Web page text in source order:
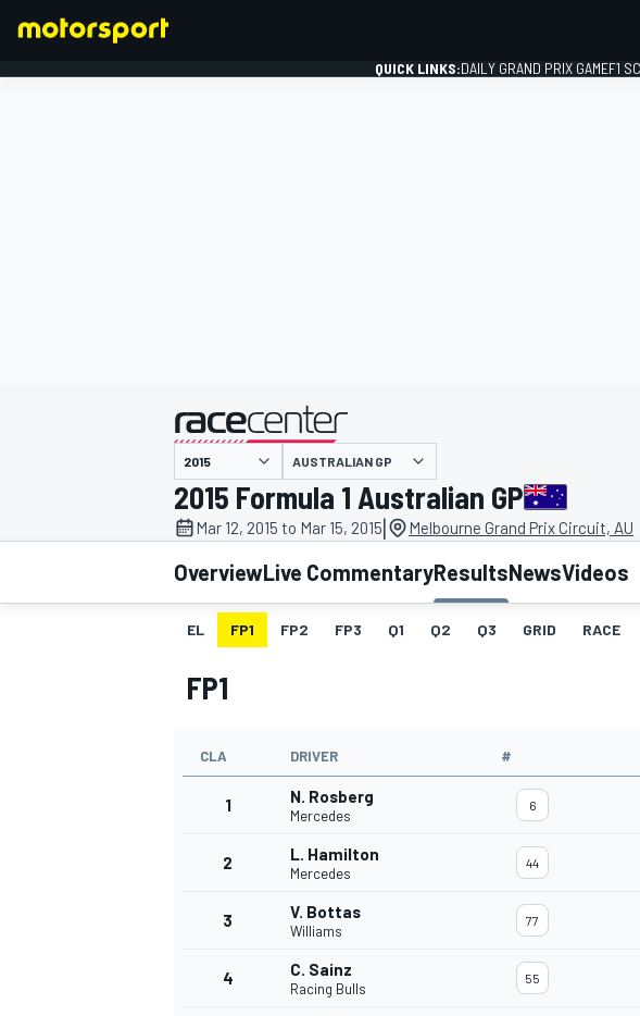
MOTOGP
QUICK LINKS:DAILY GRAND PRIX GAMEF1
presented by
AUSTRALIAN GP
2015 Formula 1 Australian GP
Mar 12, 2015 to Mar 15, 2015| Melbourne Grand Prix Circuit, AU
OverviewLive CommentaryResultsNewsVideos
EL FP1 FP2 FP3 Q1 Q2 Q3 GRID RACE
FP1
CLA DRIVER #
1 N. Rosberg
Mercedes
6
2 L. Hamilton
Mercedes
44
3 V. Bottas
Williams
77
4 C. Sainz
Racing Bulls
55